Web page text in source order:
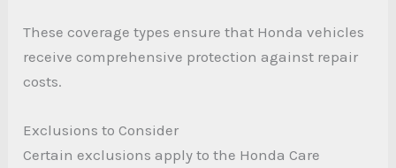
These coverage types ensure that Honda vehicles
receive comprehensive protection against repair
costs.
Exclusions to Consider
Certain exclusions apply to the Honda Care